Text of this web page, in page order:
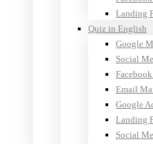
Landing
Quiz in English
Google
Social
Email
Google
Landing
Social